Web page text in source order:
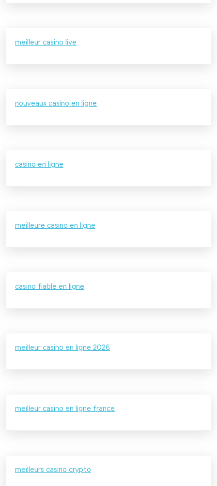
meilleur casino live
nouveaux casino en ligne
casino en ligne
meilleure casino en ligne
casino fiable en ligne
meilleur casino en ligne 2026
meilleur casino en ligne france
meilleurs casino crypto